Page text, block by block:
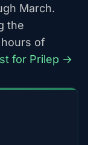
March.
the
of
for Prilep →